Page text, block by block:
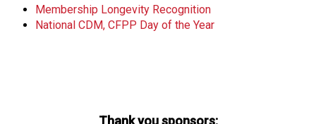
Membership Longevity Recognition
National CDM, CFPP Day of the Year
Thank you sponsors: